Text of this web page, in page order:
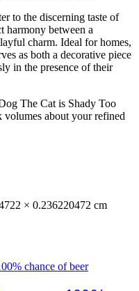
to the discerning taste of
harmony between a
charm. Ideal for homes,
as both a decorative piece
in the presence of their
The Cat is Shady Too
volumes about your refined
× 0.236220472 cm